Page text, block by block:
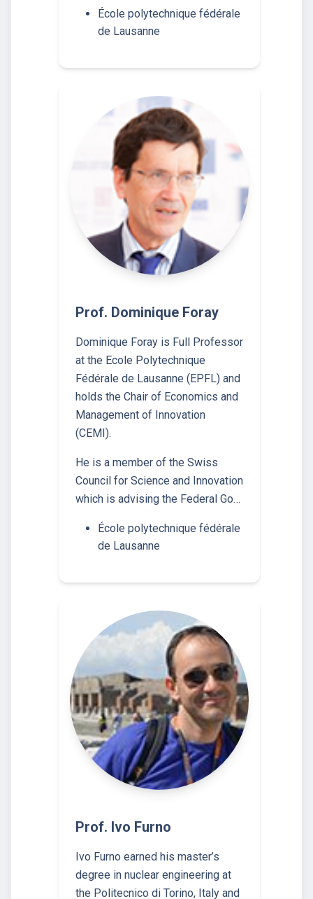
École polytechnique fédérale
de Lausanne
Prof. Dominique Foray
Dominique Foray is Full Professor
at the Ecole Polytechnique
Fédérale de Lausanne (EPFL) and
holds the Chair of Economics and
Management of Innovation
(CEMI).
He is a member of the Swiss
Council for Science and Innovation
which is advising the Federal Go…
École polytechnique fédérale
de Lausanne
Prof. Ivo Furno
Ivo Furno earned his master’s
degree in nuclear engineering at
the Politecnico di Torino, Italy and